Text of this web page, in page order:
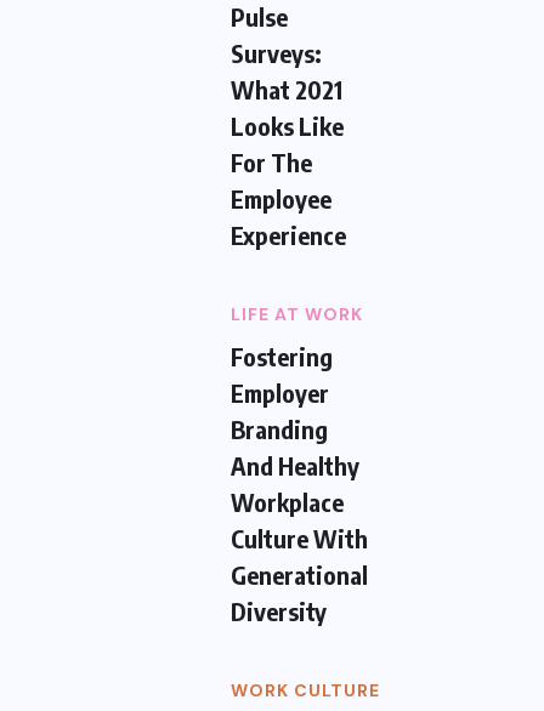
Pulse
Surveys:
What 2021
Looks Like
For The
Employee
Experience
LIFE AT WORK
Fostering
Employer
Branding
And Healthy
Workplace
Culture With
Generational
Diversity
WORK CULTURE